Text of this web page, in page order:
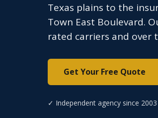
Texas plains to the
Town East Boulevard.
rated carriers and over
Get Your Free Quote
✓ Independent agency since 2003